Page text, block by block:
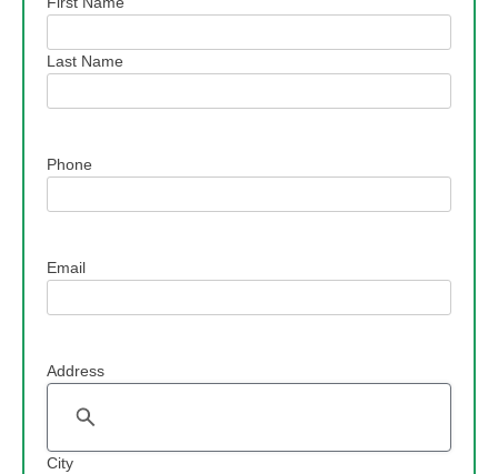
Last Name
Phone
Email
Address
Address
City